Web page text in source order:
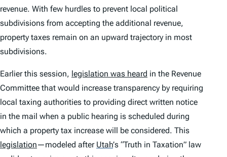
revenue. With few hurdles to prevent local political
subdivisions from accepting the additional revenue,
property taxes remain on an upward trajectory in most
subdivisions.
Earlier this session, legislation was heard in the Revenue
Committee that would increase transparency by requiring
local taxing authorities to providing direct written notice
in the mail when a public hearing is scheduled during
which a property tax increase will be considered. This
legislation—modeled after Utah’s “Truth in Taxation” law